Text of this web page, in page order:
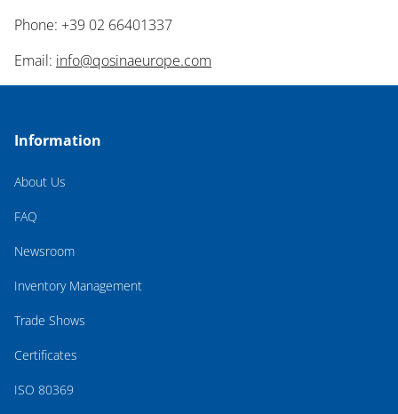
Phone: +39 02 66401337
Email: info@qosinaeurope.com
Information
About Us
FAQ
Newsroom
Inventory Management
Trade Shows
Certificates
ISO 80369